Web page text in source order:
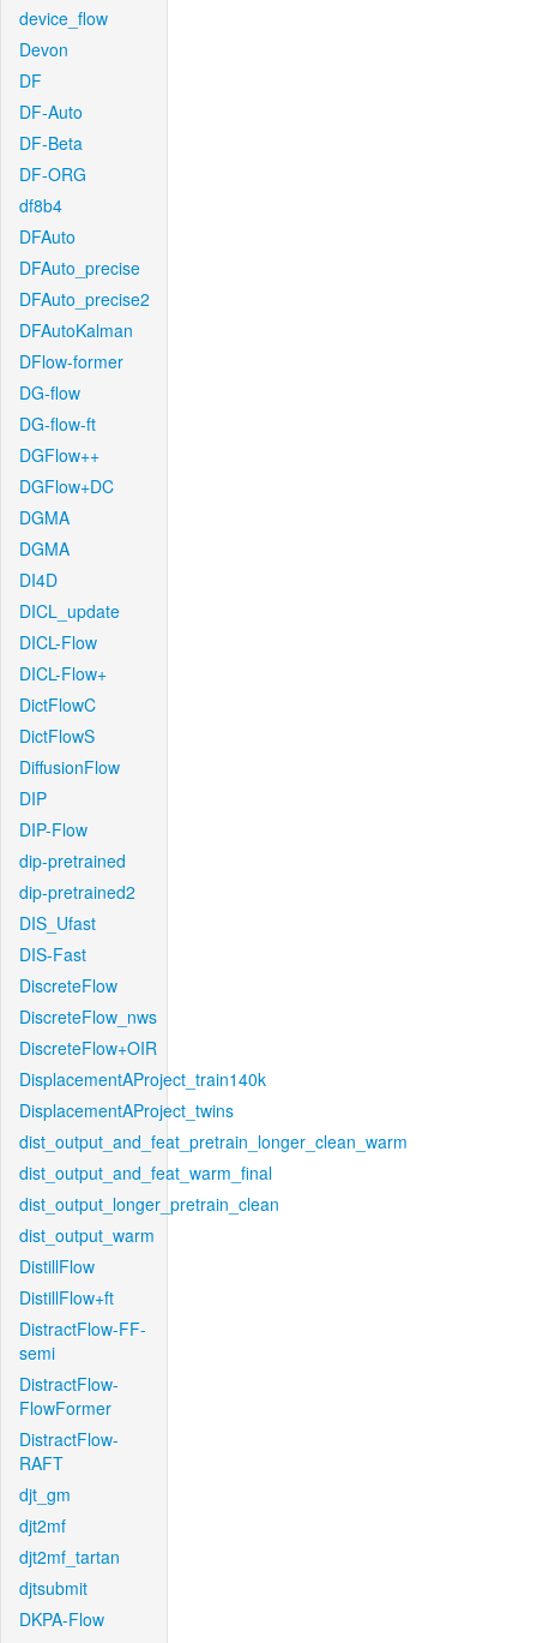
device_flow
Devon
DF
DF-Auto
DF-Beta
DF-ORG
df8b4
DFAuto
DFAuto_precise
DFAuto_precise2
DFAutoKalman
DFlow-former
DG-flow
DG-flow-ft
DGFlow++
DGFlow+DC
DGMA
DGMA
DI4D
DICL_update
DICL-Flow
DICL-Flow+
DictFlowC
DictFlowS
DiffusionFlow
DIP
DIP-Flow
dip-pretrained
dip-pretrained2
DIS_Ufast
DIS-Fast
DiscreteFlow
DiscreteFlow_nws
DiscreteFlow+OIR
DisplacementAProject_train140k
DisplacementAProject_twins
dist_output_and_feat_pretrain_longer_clean_warm
dist_output_and_feat_warm_final
dist_output_longer_pretrain_clean
dist_output_warm
DistillFlow
DistillFlow+ft
DistractFlow-FF-
semi
DistractFlow-
FlowFormer
DistractFlow-
RAFT
djt_gm
djt2mf
djt2mf_tartan
djtsubmit
DKPA-Flow